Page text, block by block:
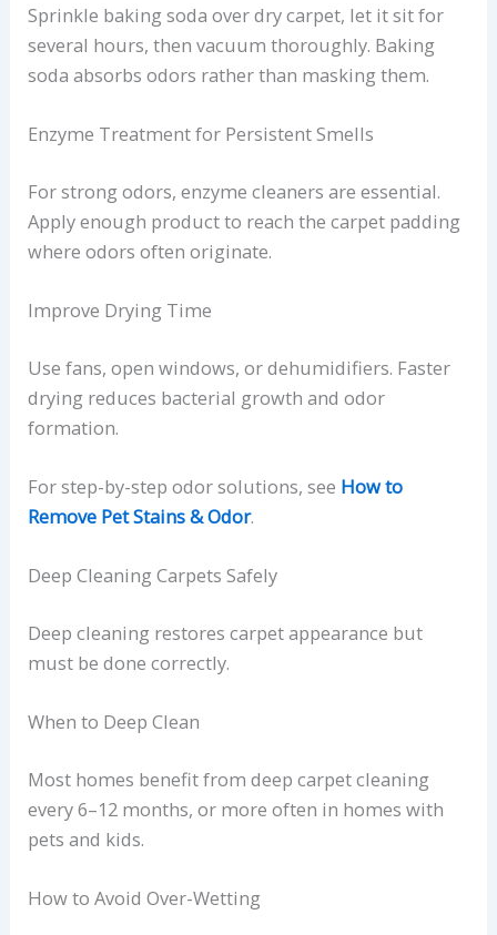
Sprinkle baking soda over dry carpet, let it sit for
several hours, then vacuum thoroughly. Baking
soda absorbs odors rather than masking them.
Enzyme Treatment for Persistent Smells
For strong odors, enzyme cleaners are essential.
Apply enough product to reach the carpet padding
where odors often originate.
Improve Drying Time
Use fans, open windows, or dehumidifiers. Faster
drying reduces bacterial growth and odor
formation.
For step-by-step odor solutions, see How to
Remove Pet Stains & Odor.
Deep Cleaning Carpets Safely
Deep cleaning restores carpet appearance but
must be done correctly.
When to Deep Clean
Most homes benefit from deep carpet cleaning
every 6–12 months, or more often in homes with
pets and kids.
How to Avoid Over-Wetting